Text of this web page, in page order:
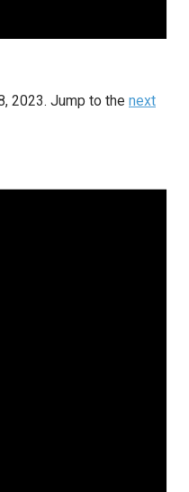
2023. Jump to the next